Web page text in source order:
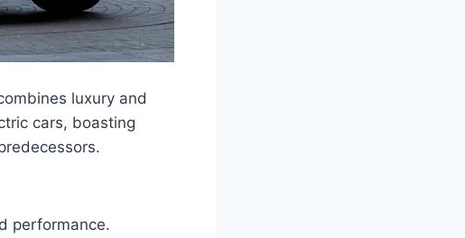
luxury and
cars, boasting
performance.